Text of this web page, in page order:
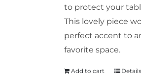
to protect your
This lovely piece
perfect accent to
favorite space.
Add to cart Details